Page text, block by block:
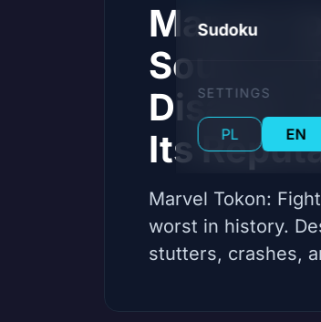
Sudoku
SETTINGS
PL EN
Marvel
Souls on
Disaster
Its
Marvel Tokon:
worst in history.
stutters, crashes,